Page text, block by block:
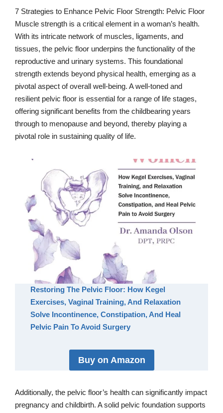
7 Strategies to Enhance Pelvic Floor Strength: Pelvic Floor
Muscle strength is a critical element in a woman’s health.
With its intricate network of muscles, ligaments, and
tissues, the pelvic floor underpins the functionality of the
reproductive and urinary systems. This foundational
strength extends beyond physical health, emerging as a
pivotal aspect of overall well-being. A well-toned and
resilient pelvic floor is essential for a range of life stages,
offering significant benefits from the childbearing years
through to menopause and beyond, thereby playing a
pivotal role in sustaining quality of life.
Restoring The Pelvic Floor: How Kegel
Exercises, Vaginal Training, And Relaxation
Solve Incontinence, Constipation, And Heal
Pelvic Pain To Avoid Surgery
Buy on Amazon
Additionally, the pelvic floor’s health can significantly impact
pregnancy and childbirth. A solid pelvic foundation supports